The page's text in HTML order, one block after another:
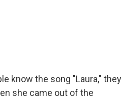
know the song "Laura," they
she came out of the